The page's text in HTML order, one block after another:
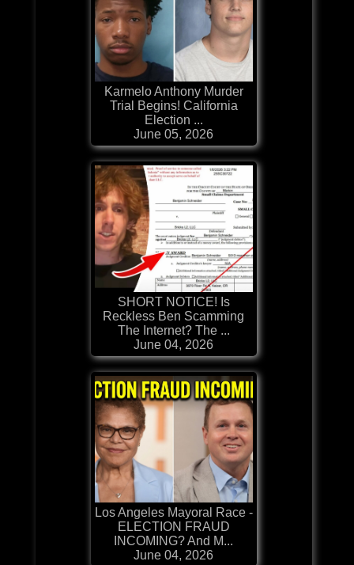
Karmelo Anthony Murder
Trial Begins! California
Election ...
June 05, 2026
SHORT NOTICE! Is
Reckless Ben Scamming
The Internet? The ...
June 04, 2026
Los Angeles Mayoral Race -
ELECTION FRAUD
INCOMING? And M...
June 04, 2026